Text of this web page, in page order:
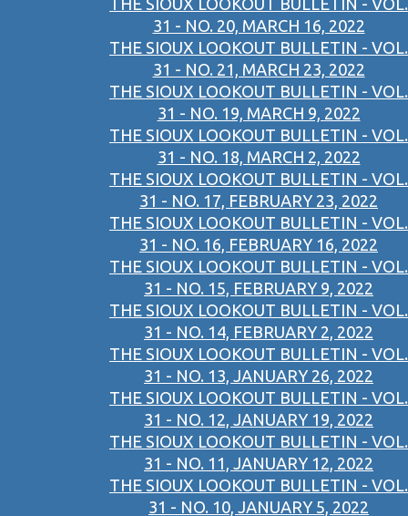
THE SIOUX LOOKOUT BULLETIN - VOL.
31 - NO. 20, MARCH 16, 2022
THE SIOUX LOOKOUT BULLETIN - VOL.
31 - NO. 21, MARCH 23, 2022
THE SIOUX LOOKOUT BULLETIN - VOL.
31 - NO. 19, MARCH 9, 2022
THE SIOUX LOOKOUT BULLETIN - VOL.
31 - NO. 18, MARCH 2, 2022
THE SIOUX LOOKOUT BULLETIN - VOL.
31 - NO. 17, FEBRUARY 23, 2022
THE SIOUX LOOKOUT BULLETIN - VOL.
31 - NO. 16, FEBRUARY 16, 2022
THE SIOUX LOOKOUT BULLETIN - VOL.
31 - NO. 15, FEBRUARY 9, 2022
THE SIOUX LOOKOUT BULLETIN - VOL.
31 - NO. 14, FEBRUARY 2, 2022
THE SIOUX LOOKOUT BULLETIN - VOL.
31 - NO. 13, JANUARY 26, 2022
THE SIOUX LOOKOUT BULLETIN - VOL.
31 - NO. 12, JANUARY 19, 2022
THE SIOUX LOOKOUT BULLETIN - VOL.
31 - NO. 11, JANUARY 12, 2022
THE SIOUX LOOKOUT BULLETIN - VOL.
31 - NO. 10, JANUARY 5, 2022